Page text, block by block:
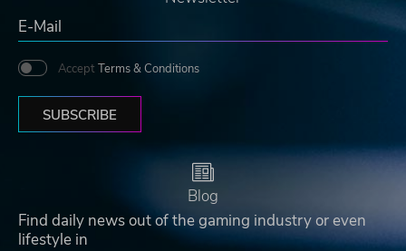
Accept Terms & Conditions
SUBSCRIBE
Blog
Find daily news out of the gaming industry or even
lifestyle in